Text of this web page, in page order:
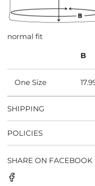
normal fit
B
One Size
SHIPPING
POLICIES
SHARE ON FACEBOOK